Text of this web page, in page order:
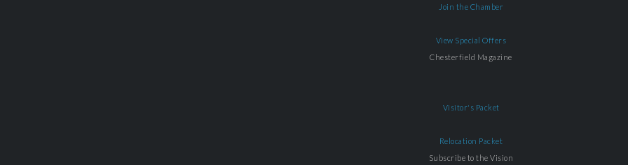
Join the Chamber
View Special Offers
Chesterfield Magazine
Visitor's Packet
Relocation Packet
Subscribe to the Vision